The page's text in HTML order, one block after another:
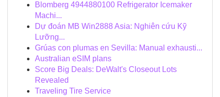
Blomberg 4944880100 Refrigerator Icemaker
Machi...
Dự đoán MB Win2888 Asia: Nghiên cứu Kỹ
Lưỡng...
Grúas con plumas en Sevilla: Manual exhausti...
Australian eSIM plans
Score Big Deals: DeWalt's Closeout Lots
Revealed
Traveling Tire Service